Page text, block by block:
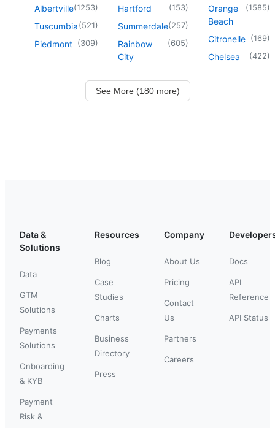
Albertville(1253)
Tuscumbia(521)
Piedmont (309)
Hartford (153)
Summerdale(257)
Rainbow
City
(605)
Orange
Beach
(1585)
Citronelle (169)
Chelsea (422)
See More (180 more)
Data &
Solutions
Data
GTM
Solutions
Payments
Solutions
Onboarding
& KYB
Payment
Risk &
Resources
Blog
Case
Studies
Charts
Business
Directory
Press
Company
About Us
Pricing
Contact
Us
Partners
Careers
Docs
API
Reference
API Status